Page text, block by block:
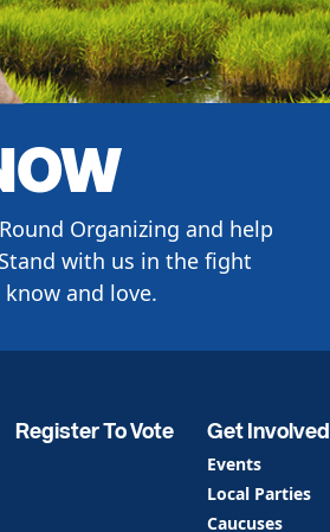
Organizing and help
with us in the fight
and love.
Register To Vote Get Involved
Events
Local Parties
Caucuses